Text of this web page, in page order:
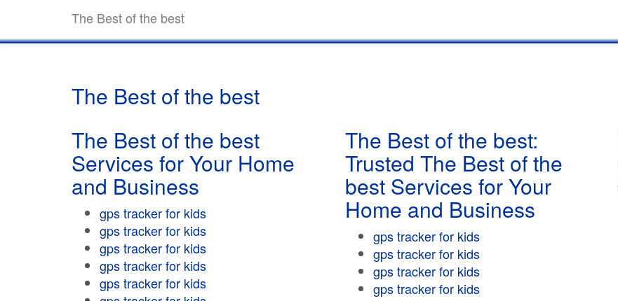
The Best of the best
The Best of the best
The Best of the best
Services for Your Home
and Business
gps tracker for kids
gps tracker for kids
gps tracker for kids
gps tracker for kids
gps tracker for kids
The Best of the best:
Trusted The Best of the
best Services for Your
Home and Business
gps tracker for kids
gps tracker for kids
gps tracker for kids
gps tracker for kids